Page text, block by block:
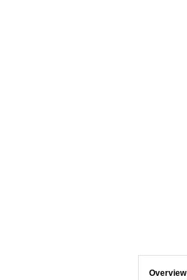
Overview